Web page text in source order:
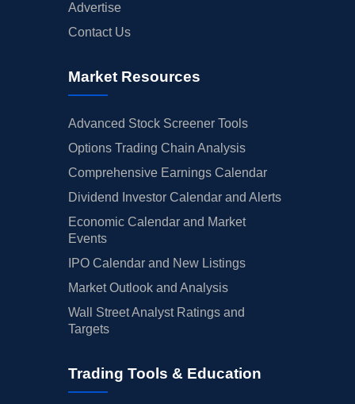
Advertise
Contact Us
Market Resources
Advanced Stock Screener Tools
Options Trading Chain Analysis
Comprehensive Earnings Calendar
Dividend Investor Calendar and Alerts
Economic Calendar and Market
Events
IPO Calendar and New Listings
Market Outlook and Analysis
Wall Street Analyst Ratings and
Targets
Trading Tools & Education